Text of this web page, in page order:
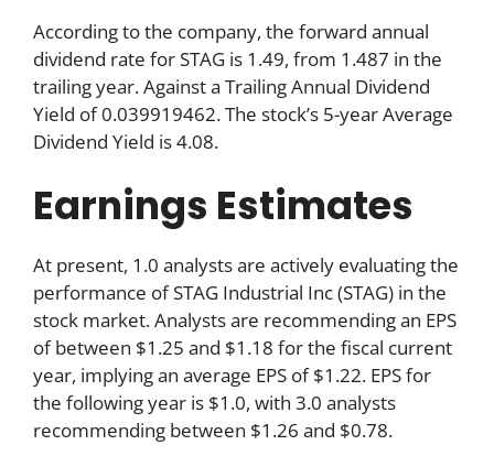
According to the company, the forward annual
dividend rate for STAG is 1.49, from 1.487 in the
trailing year. Against a Trailing Annual Dividend
Yield of 0.039919462. The stock’s 5-year Average
Dividend Yield is 4.08.
Earnings Estimates
At present, 1.0 analysts are actively evaluating the
performance of STAG Industrial Inc (STAG) in the
stock market. Analysts are recommending an EPS
of between $1.25 and $1.18 for the fiscal current
year, implying an average EPS of $1.22. EPS for
the following year is $1.0, with 3.0 analysts
recommending between $1.26 and $0.78.